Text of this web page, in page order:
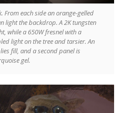
From each side an orange-gelled
light the backdrop. A 2K tungsten
while a 650W fresnel with a
light on the tree and tarsier. An
fill, and a second panel is
gel.